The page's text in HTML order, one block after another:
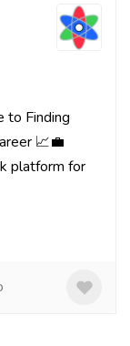
to Finding
📈💼
platform for